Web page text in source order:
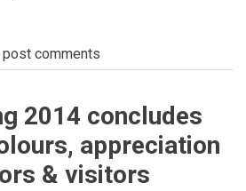
comments
2014 concludes
appreciation
& visitors